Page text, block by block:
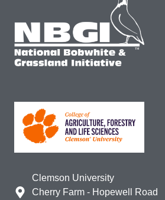
Clemson University
Cherry Farm - Hopewell Road